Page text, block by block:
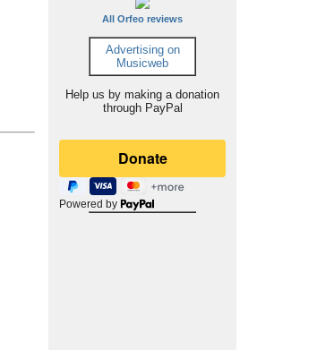
All Orfeo reviews
Advertising on
Musicweb
Help us by making a donation
through PayPal
Powered by